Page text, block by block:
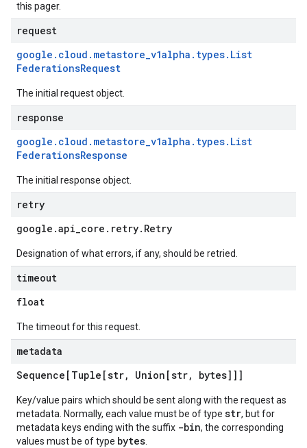
this pager.
request
google . cloud . metastore_v1alpha . types. List
FederationsRequest
The initial request object.
response
google . cloud . metastore_v1alpha . types. List
FederationsResponse
The initial response object.
retry
google .api_core . retry. Retry
Designation of what errors, if any, should be retried.
timeout
float
The timeout for this request.
metadata
Sequence[Tuple[str, Union[str, bytes]]]
Key/value pairs which should be sent along with the request as
metadata. Normally, each value must be of type str, but for
metadata keys ending with the suffix -bin, the corresponding
values must be of type bytes